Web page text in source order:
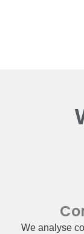
We analyse